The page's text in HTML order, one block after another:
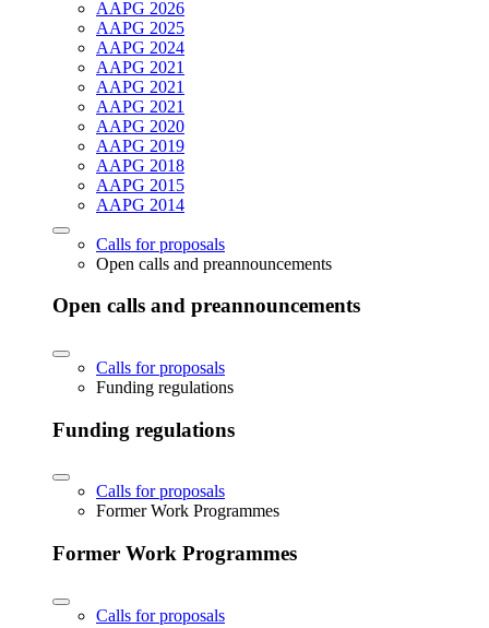
AAPG 2026
AAPG 2025
AAPG 2024
AAPG 2021
AAPG 2021
AAPG 2021
AAPG 2020
AAPG 2019
AAPG 2018
AAPG 2015
AAPG 2014
Calls for proposals
Open calls and preannouncements
Open calls and preannouncements
Calls for proposals
Funding regulations
Funding regulations
Calls for proposals
Former Work Programmes
Former Work Programmes
Calls for proposals